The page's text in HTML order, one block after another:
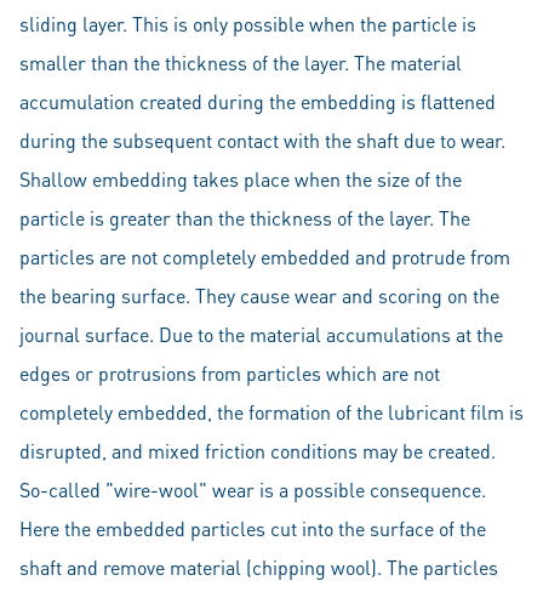
sliding layer. This is only possible when the particle is
smaller than the thickness of the layer. The material
accumulation created during the embedding is flattened
during the subsequent contact with the shaft due to wear.
Shallow embedding takes place when the size of the
particle is greater than the thickness of the layer. The
particles are not completely embedded and protrude from
the bearing surface. They cause wear and scoring on the
journal surface. Due to the material accumulations at the
edges or protrusions from particles which are not
completely embedded, the formation of the lubricant film is
disrupted, and mixed friction conditions may be created.
So-called "wire-wool" wear is a possible consequence.
Here the embedded particles cut into the surface of the
shaft and remove material (chipping wool). The particles